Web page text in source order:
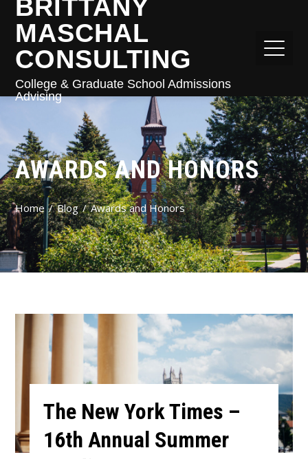
BRITTANY
MASCHAL
CONSULTING
College & Graduate School Admissions
Advising
AWARDS AND HONORS
Home Blog Awards and Honors
The New York Times –
16th Annual Summer